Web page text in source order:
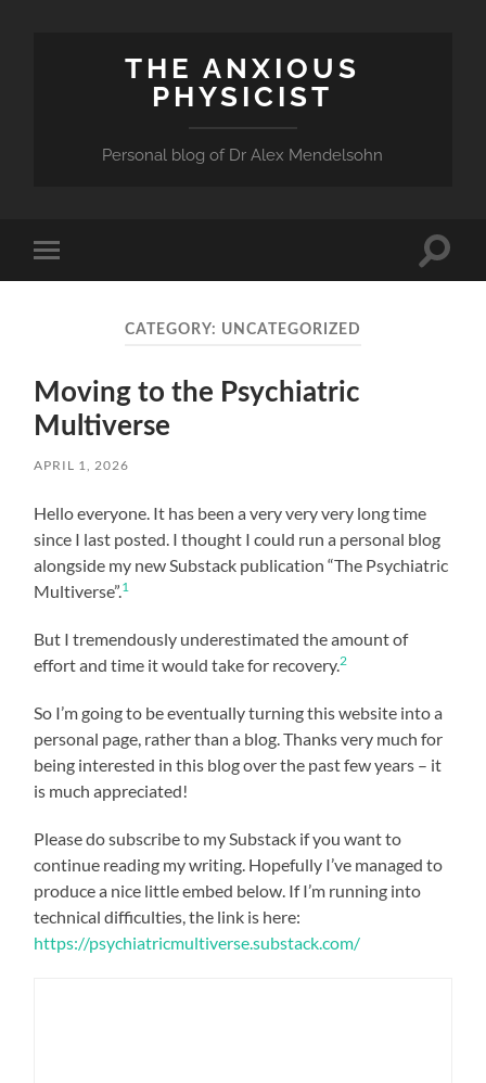
THE ANXIOUS
PHYSICIST
Personal blog of Dr Alex Mendelsohn
Toggle
mobile
Toggle
CATEGORY: UNCATEGORIZED
Moving to the Psychiatric
Multiverse
APRIL 1, 2026
Hello everyone. It has been a very very very long time
since I last posted. I thought I could run a personal blog
alongside my new Substack publication “The Psychiatric
Multiverse”.1
But I tremendously underestimated the amount of
effort and time it would take for recovery.2
So I’m going to be eventually turning this website into a
personal page, rather than a blog. Thanks very much for
being interested in this blog over the past few years – it
is much appreciated!
Please do subscribe to my Substack if you want to
continue reading my writing. Hopefully I’ve managed to
produce a nice little embed below. If I’m running into
technical difficulties, the link is here:
https://psychiatricmultiverse.substack.com/